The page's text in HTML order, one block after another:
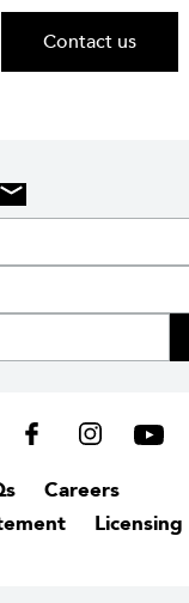
Contact us
Careers
Licensing